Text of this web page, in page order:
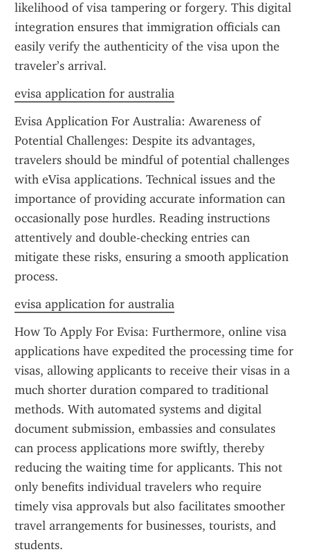
likelihood of visa tampering or forgery. This digital
integration ensures that immigration officials can
easily verify the authenticity of the visa upon the
traveler’s arrival.
evisa application for australia
Evisa Application For Australia: Awareness of
Potential Challenges: Despite its advantages,
travelers should be mindful of potential challenges
with eVisa applications. Technical issues and the
importance of providing accurate information can
occasionally pose hurdles. Reading instructions
attentively and double-checking entries can
mitigate these risks, ensuring a smooth application
process.
evisa application for australia
How To Apply For Evisa: Furthermore, online visa
applications have expedited the processing time for
visas, allowing applicants to receive their visas in a
much shorter duration compared to traditional
methods. With automated systems and digital
document submission, embassies and consulates
can process applications more swiftly, thereby
reducing the waiting time for applicants. This not
only benefits individual travelers who require
timely visa approvals but also facilitates smoother
travel arrangements for businesses, tourists, and
students.